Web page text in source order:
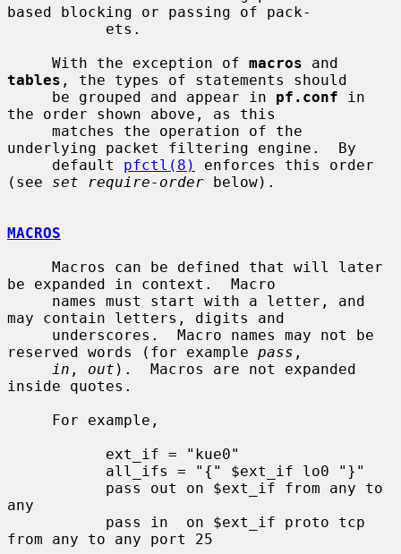
based blocking or passing of pack-
     With the exception of
macros
tables , the types of statements should
     be grouped and appear in
pf.conf in
the order shown above, as this
underlying packet filtering engine.  By
     default
pfctl(8)
enforces this order
(see set require-order below).
MACROS
be expanded in context.  Macro
may contain letters, digits and
reserved words (for example pass ,
in , out ).  Macros are not expanded
inside quotes.
any
from any to any port 25